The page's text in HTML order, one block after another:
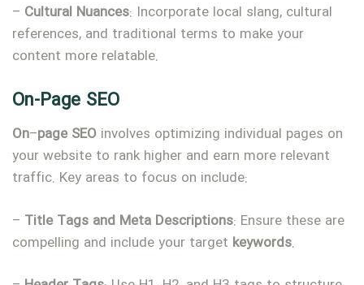
– Cultural Nuances: Incorporate local slang, cultural
references, and traditional terms to make your
content more relatable.
On-Page SEO
On–page SEO involves optimizing individual pages on
your website to rank higher and earn more relevant
traffic. Key areas to focus on include:
– Title Tags and Meta Descriptions: Ensure these are
compelling and include your target keywords.